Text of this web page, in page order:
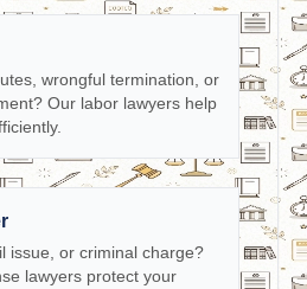
wrongful termination, or
Our labor lawyers help
issue, or criminal charge?
lawyers protect your